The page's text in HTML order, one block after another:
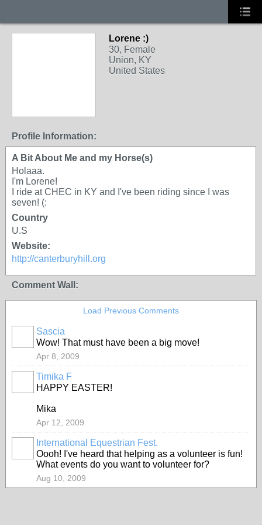
Lorene :)
30, Female
Union, KY
United States
Profile Information:
A Bit About Me and my Horse(s)
Holaaa.
I'm Lorene!
I ride at CHEC in KY and I've been riding since I was
seven! (:
Country
U.S
Website:
http://canterburyhill.org
Comment Wall:
Load Previous Comments
Sascia
Wow! That must have been a big move!
Apr 8, 2009
Timika F
HAPPY EASTER!
Mika
Apr 12, 2009
International Equestrian Fest.
Oooh! I've heard that helping as a volunteer is fun!
What events do you want to volunteer for?
Aug 10, 2009